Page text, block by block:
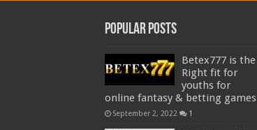
Popular Posts
Betex777 is the
Right fit for
youths for
online fantasy & betting games
September 2, 2022 1